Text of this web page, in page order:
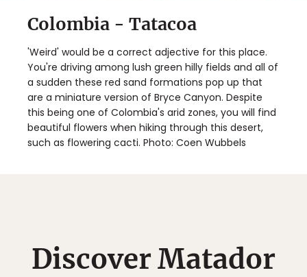
Colombia - Tatacoa
'Weird' would be a correct adjective for this place.
You're driving among lush green hilly fields and all of
a sudden these red sand formations pop up that
are a miniature version of Bryce Canyon. Despite
this being one of Colombia's arid zones, you will find
beautiful flowers when hiking through this desert,
such as flowering cacti. Photo: Coen Wubbels
Discover Matador